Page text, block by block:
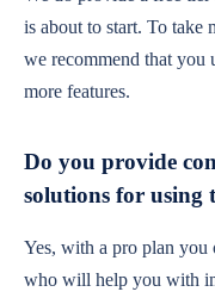
is about to start. To take
we recommend that you
more features.
Do you provide
solutions for using
Yes, with a pro plan you
who will help you with